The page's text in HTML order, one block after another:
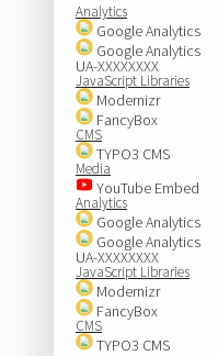
Analytics
Google Analytics
Google Analytics
UA-XXXXXXXX
JavaScript Libraries
Modernizr
FancyBox
CMS
TYPO3 CMS
Media
YouTube Embed
Analytics
Google Analytics
Google Analytics
UA-XXXXXXXX
JavaScript Libraries
Modernizr
FancyBox
CMS
TYPO3 CMS